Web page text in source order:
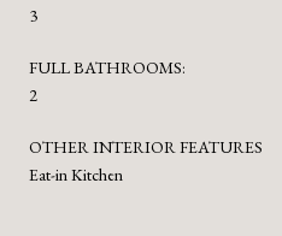
3
FULL BATHROOMS:
2
OTHER INTERIOR FEATURES
Eat-in Kitchen